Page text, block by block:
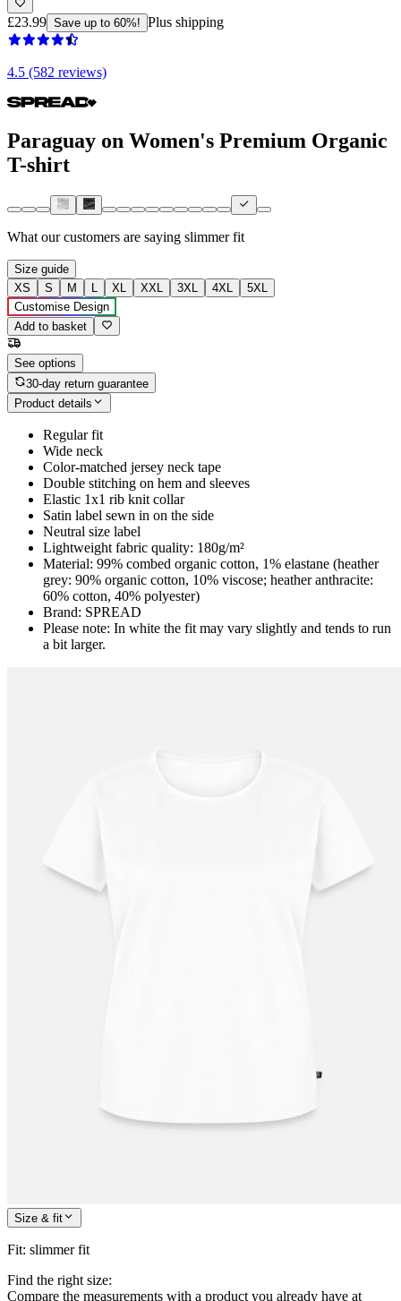
£23.99 Save up to 60%! Plus shipping
4.5 (582 reviews)
Paraguay on Women's Premium Organic
T-shirt
What our customers are saying slimmer fit
Size guide
XS
S M L XL XXL 3XL 4XL
5XL
Customise Design
Add to basket
See options
30-day return guarantee
Product details
Regular fit
Wide neck
Color-matched jersey neck tape
Double stitching on hem and sleeves
Elastic 1x1 rib knit collar
Satin label sewn in on the side
Neutral size label
Lightweight fabric quality: 180g/m²
Material: 99% combed organic cotton, 1% elastane (heather
grey: 90% organic cotton, 10% viscose; heather anthracite:
60% cotton, 40% polyester)
Brand: SPREAD
Please note: In white the fit may vary slightly and tends to run
a bit larger.
Size & fit
Fit: slimmer fit
Find the right size:
Compare the measurements with a product you already have at